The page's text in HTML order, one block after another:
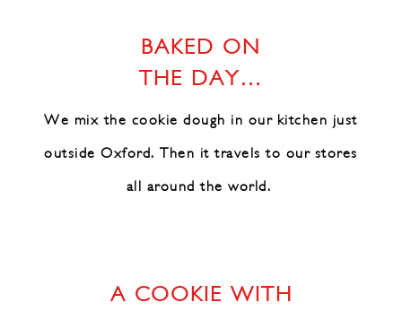
BAKED ON
THE DAY…
We mix the cookie dough in ourkitchen just
outside Oxford. Then it travels to our stores
all around the world.
A COOKIE WITH